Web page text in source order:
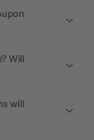
Will
will